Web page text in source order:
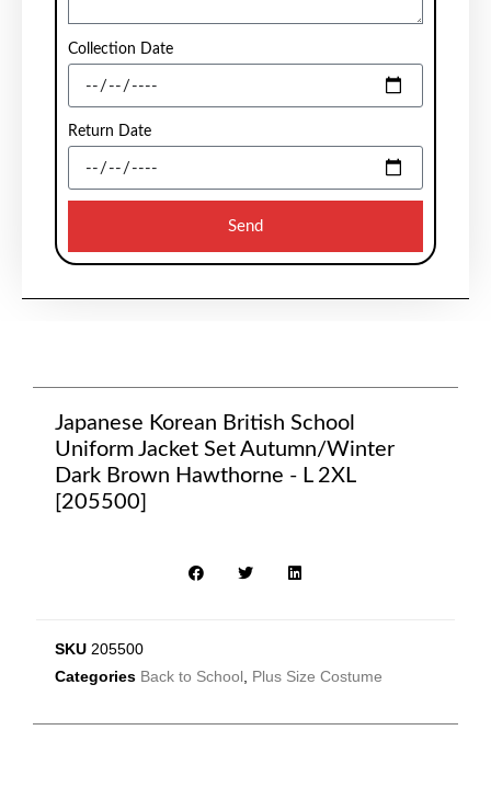
Collection Date
Return Date
Send
Japanese Korean British School
Uniform Jacket Set Autumn/Winter
Dark Brown Hawthorne - L 2XL
[205500]
SKU 205500
Categories Back to School Plus Size Costume